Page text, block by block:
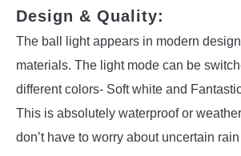
Design & Quality:
The ball light appears in modern
materials. The light mode can be
different colors- Soft white and
This is absolutely waterproof or
don’t have to worry about uncertain